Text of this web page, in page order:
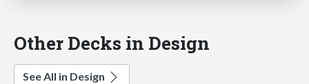
Other Decks in Design
See All in Design